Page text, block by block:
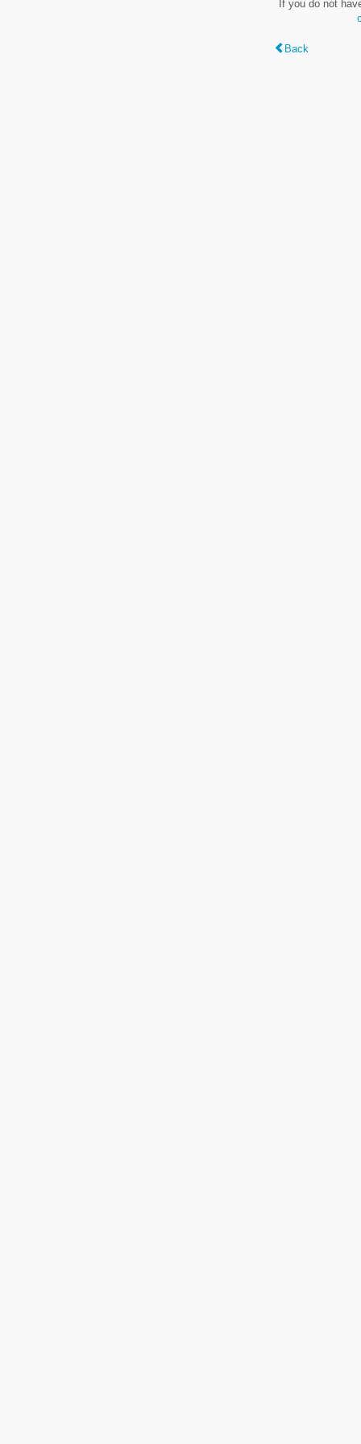
If you do not
Back